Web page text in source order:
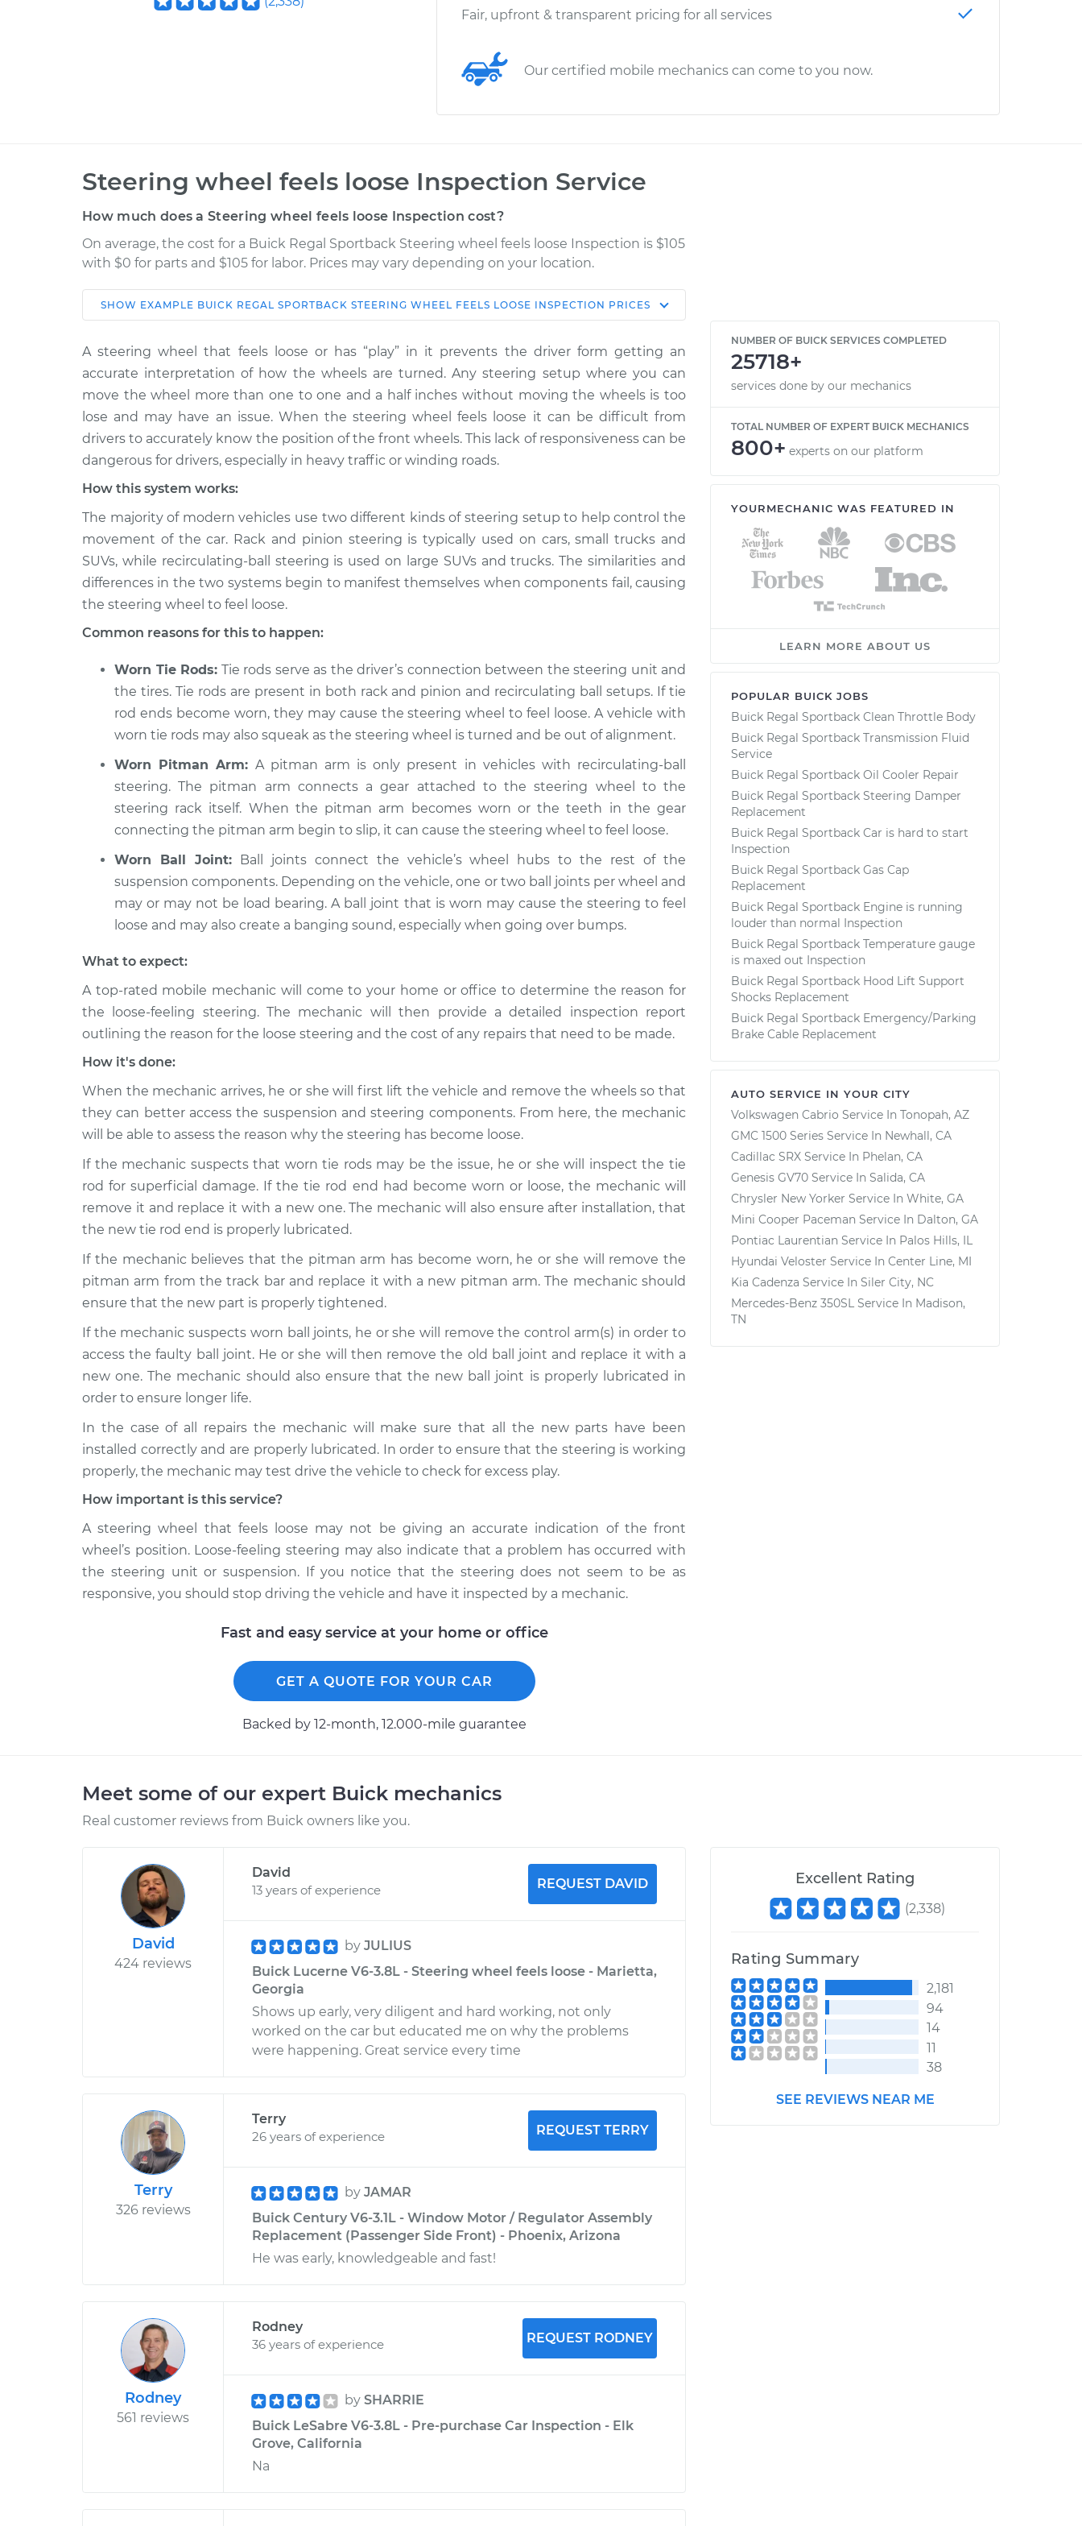
Fair, upfront & transparent pricing for all services
Our certified mobile mechanics can come to you now.
Steering wheel feels loose Inspection Service
How much does a Steering wheel feels loose Inspection cost?
On average, the cost for a Buick Regal Sportback Steering wheel feels loose Inspection is $105
with $0 for parts and $105 for labor. Prices may vary depending on your location.
Car Service Estimate
Shop/Dealer
2018 Buick Regal
V6-3.6L
Steering wheel feels loose
Inspection
$124.99
$133.39-
$139.69
2019 Buick Regal
Sportback
L4-2.0L Turbo
Steering wheel feels loose
Inspection
$104.99
$113.41-
2019 Buick Regal
Sportback
V6-3.6L
Inspection
$119.72
2018 Buick Regal
Sportback
L4-2.0L Turbo
Steering wheel feels loose
Inspection
$104.99
$113.39-
$119.68
Sportback
Inspection
Sportback
V6-3.6L
Steering wheel feels loose
Inspection
$104.99
$113.41-
$119.72
SHOW EXAMPLE BUICK REGAL SPORTBACK STEERING WHEEL FEELS LOOSE INSPECTION PRICES
A steering wheel that feels loose or has “play” in it prevents the driver form getting an
accurate interpretation of how the wheels are turned. Any steering setup where you can
move the wheel more than one to one and a half inches without moving the wheels is too
lose and may have an issue. When the steering wheel feels loose it can be difficult from
drivers to accurately know the position of the front wheels. This lack of responsiveness can be
dangerous for drivers, especially in heavy traffic or winding roads.
How this system works:
The majority of modern vehicles use two different kinds of steering setup to help control the
movement of the car. Rack and pinion steering is typically used on cars, small trucks and
SUVs, while recirculating-ball steering is used on large SUVs and trucks. The similarities and
differences in the two systems begin to manifest themselves when components fail, causing
the steering wheel to feel loose.
Common reasons for this to happen:
Worn Tie Rods: Tie rods serve as the driver’s connection between the steering unit and
the tires. Tie rods are present in both rack and pinion and recirculating ball setups. If tie
rod ends become worn, they may cause the steering wheel to feel loose. A vehicle with
worn tie rods may also squeak as the steering wheel is turned and be out of alignment.
Worn Pitman Arm: A pitman arm is only present in vehicles with recirculating-ball
steering. The pitman arm connects a gear attached to the steering wheel to the
steering rack itself. When the pitman arm becomes worn or the teeth in the gear
connecting the pitman arm begin to slip, it can cause the steering wheel to feel loose.
Worn Ball Joint:Ball joints connect the vehicle’s wheel hubs to the rest of the
suspension components. Depending on the vehicle, one or two ball joints per wheel and
may or may not be load bearing. A ball joint that is worn may cause the steering to feel
loose and may also create a banging sound, especially when going over bumps.
What to expect:
A top-rated mobile mechanic will come to your home or office to determine the reason for
the loose-feeling steering. The mechanic will then provide a detailed inspection report
outlining the reason for the loose steering and the cost of any repairs that need to be made.
How it's done:
When the mechanic arrives, he or she will first lift the vehicle and remove the wheels so that
they can better access the suspension and steering components. From here, the mechanic
will be able to assess the reason why the steering has become loose.
If the mechanic suspects that worn tie rods may be the issue, he or she will inspect the tie
rod for superficial damage. If the tie rod end had become worn or loose, the mechanic will
remove it and replace it with a new one. The mechanic will also ensure after installation, that
the new tie rod end is properly lubricated.
If the mechanic believes that the pitman arm has become worn, he or she will remove the
pitman arm from the track bar and replace it with a new pitman arm. The mechanic should
ensure that the new part is properly tightened.
If the mechanic suspects worn ball joints, he or she will remove the control arm(s) in order to
access the faulty ball joint. He or she will then remove the old ball joint and replace it with a
new one. The mechanic should also ensure that the new ball joint is properly lubricated in
order to ensure longer life.
In the case of all repairs the mechanic will make sure that all the new parts have been
installed correctly and are properly lubricated. In order to ensure that the steering is working
properly, the mechanic may test drive the vehicle to check for excess play.
How important is this service?
A steering wheel that feels loose may not be giving an accurate indication of the front
wheel’s position. Loose-feeling steering may also indicate that a problem has occurred with
the steering unit or suspension. If you notice that the steering does not seem to be as
responsive, you should stop driving the vehicle and have it inspected by a mechanic.
Fast and easy service at your home or office
GET A QUOTE FOR YOUR CAR
Backed by 12-month, 12.000-mile guarantee
NUMBER OF BUICK SERVICES COMPLETED
25718+
services done by our mechanics
TOTAL NUMBER OF EXPERT BUICK MECHANICS
800+ experts on our platform
YOURMECHANIC WAS FEATURED IN
LEARN MORE ABOUT US
POPULAR BUICK JOBS
Buick Regal Sportback Clean Throttle Body
Buick Regal Sportback Transmission Fluid
Service
Buick Regal Sportback Oil Cooler Repair
Buick Regal Sportback Steering Damper
Replacement
Buick Regal Sportback Car is hard to start
Inspection
Buick Regal Sportback Gas Cap
Replacement
Buick Regal Sportback Engine is running
louder than normal Inspection
Buick Regal Sportback Temperature gauge
is maxed out Inspection
Buick Regal Sportback Hood Lift Support
Shocks Replacement
Buick Regal Sportback Emergency/Parking
Brake Cable Replacement
AUTO SERVICE IN YOUR CITY
Volkswagen Cabrio Service In Tonopah, AZ
GMC 1500 Series Service In Newhall, CA
Cadillac SRX Service In Phelan, CA
Genesis GV70 Service In Salida, CA
Chrysler New Yorker Service In White, GA
Mini Cooper Paceman Service In Dalton, GA
Pontiac Laurentian Service In Palos Hills, IL
Hyundai Veloster Service In Center Line, MI
Kia Cadenza Service In Siler City, NC
Mercedes-Benz 350SL Service In Madison,
TN
Meet some of our expert Buick mechanics
Real customer reviews from Buick owners like you.
David
424 reviews
David
13 years of experience
REQUEST DAVID
by JULIUS
Buick Lucerne V6-3.8L - Steering wheel feels loose - Marietta,
Georgia
Shows up early, very diligent and hard working, not only
worked on the car but educated me on why the problems
were happening. Great service every time
Terry
326 reviews
Terry
26 years of experience
REQUEST TERRY
by JAMAR
Buick Century V6-3.1L - Window Motor / Regulator Assembly
Replacement (Passenger Side Front) - Phoenix, Arizona
He was early, knowledgeable and fast!
Rodney
561 reviews
Rodney
36 years of experience
REQUEST RODNEY
by SHARRIE
Buick LeSabre V6-3.8L - Pre-purchase Car Inspection - Elk
Grove, California
Na
Excellent Rating
(2,338)
Rating Summary
2,181
94
14
11
38
SEE REVIEWS NEAR ME